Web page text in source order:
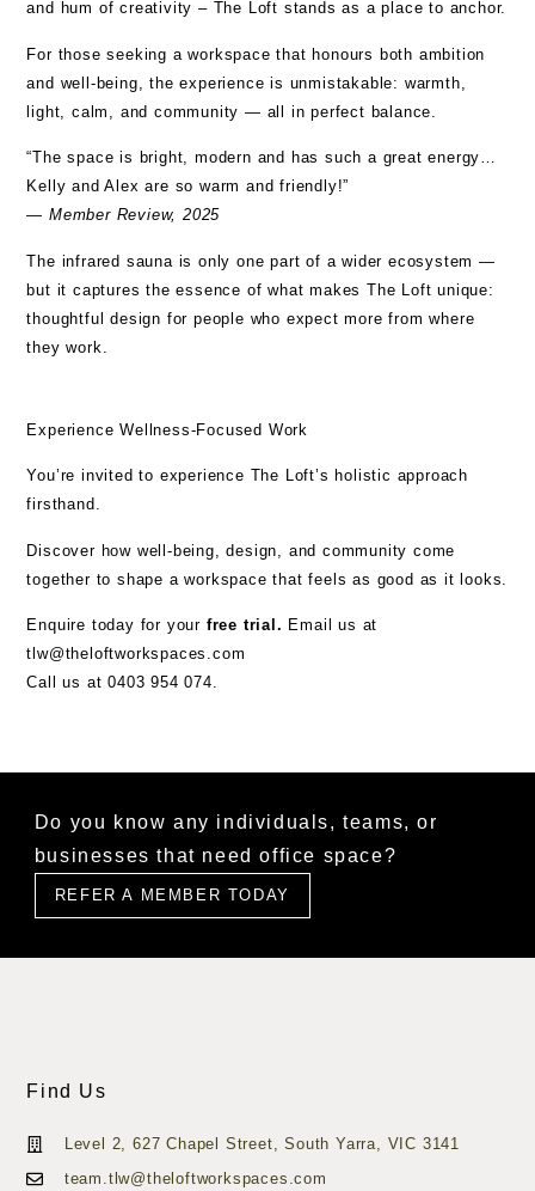
and hum of creativity – The Loft stands as a place to anchor.
For those seeking a workspace that honours both ambition
and well-being, the experience is unmistakable: warmth,
light, calm, and community — all in perfect balance.
“The space is bright, modern and has such a great energy…
Kelly and Alex are so warm and friendly!”
— Member Review, 2025
The infrared sauna is only one part of a wider ecosystem —
but it captures the essence of what makes The Loft unique:
thoughtful design for people who expect more from where
they work.
Experience Wellness-Focused Work
You’re invited to experience The Loft’s holistic approach
firsthand.
Discover how well-being, design, and community come
together to shape a workspace that feels as good as it looks.
Enquire today for your free trial. Email us at
tlw@theloftworkspaces.com
Call us at0403 954 074.
Do you know any individuals, teams, or
businesses that need office space?
REFER A MEMBER TODAY
Find Us
Level 2, 627 Chapel Street, South Yarra, VIC 3141
team.tlw@theloftworkspaces.com